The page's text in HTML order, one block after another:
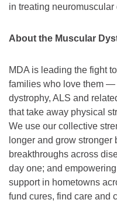
in treating neuromuscular
About the Muscular
MDA is leading the fight
families who love them —
dystrophy, ALS and
that take away physical
We use our collective
longer and grow stronger
breakthroughs across
day one; and
support in hometowns
fund cures, find care and